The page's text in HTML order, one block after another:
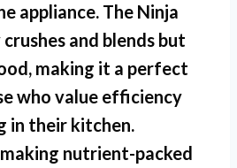
appliance. The Ninja
and blends but
making it a perfect
who value efficiency
in their kitchen.
nutrient-packed